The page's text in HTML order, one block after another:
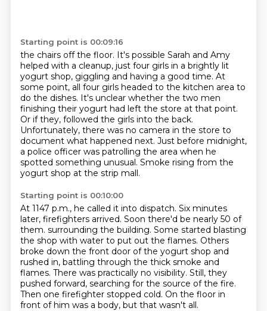
Starting point is 00:09:16
the chairs off the floor. It's possible Sarah and Amy
helped with a cleanup, just four girls in a brightly lit
yogurt shop, giggling and having a good time. At
some point, all four girls headed to the kitchen area to
do the dishes. It's unclear whether the two men
finishing their yogurt had left the store at that point.
Or if they, followed the girls into the back.
Unfortunately, there was no camera in the store to
document what happened next. Just before midnight,
a police officer was patrolling the area when he
spotted something unusual. Smoke rising from the
yogurt shop at the strip mall.
Starting point is 00:10:00
At 1147 p.m., he called it into dispatch. Six minutes
later, firefighters arrived. Soon there'd be nearly 50 of
them. surrounding the building. Some started blasting
the shop with water to put out the flames. Others
broke down the front door of the yogurt shop and
rushed in, battling through the thick smoke and
flames. There was practically no visibility. Still, they
pushed forward, searching for the source of the fire.
Then one firefighter stopped cold. On the floor in
front of him was a body, but that wasn't all.